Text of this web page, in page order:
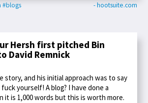
#blogs - hootsuite.com
Hersh first pitched Bin
David Remnick
story, and his initial approach was to say
yourself! A blog? I have done a
it is 1,000 words but this is worth more.